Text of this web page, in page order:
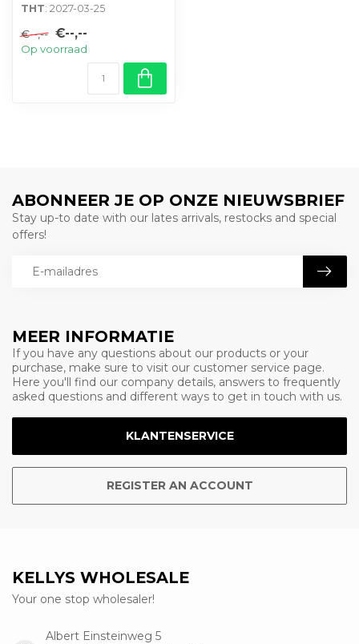
THT: 2027-03-25
€--,-- €--,--
Op voorraad
MEER INFORMATIE
If you have any questions about our products or your
purchase, make sure to visit our customer service page.
Here you'll find our company details, answers to frequently
asked questions and different ways to get in touch with us.
KLANTENSERVICE
REGISTER AN ACCOUNT
ABONNEER JE OP ONZE NIEUWSBRIEF
Stay up-to date with our lates arrivals, restocks and special
offers!
KELLYS WHOLESALE
Your one stop wholesaler!
Albert Einsteinweg 5